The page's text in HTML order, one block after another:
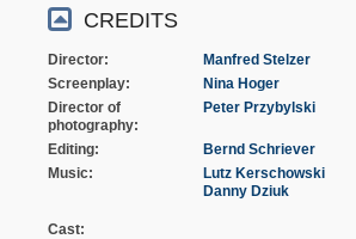
CREDITS
Director
Manfred Stelzer
Screenplay
Nina Hoger
Director of
photography
Peter Przybylski
Editing
Bernd Schriever
Music
Lutz Kerschowski
Danny Dziuk
Cast